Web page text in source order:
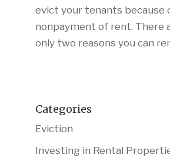
evict your tenants because
nonpayment of rent. There
only two reasons you can
Categories
Eviction
Investing in Rental